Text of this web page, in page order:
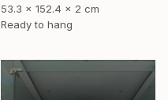
53.3 x 152.4 x 2 cm
Ready to hang